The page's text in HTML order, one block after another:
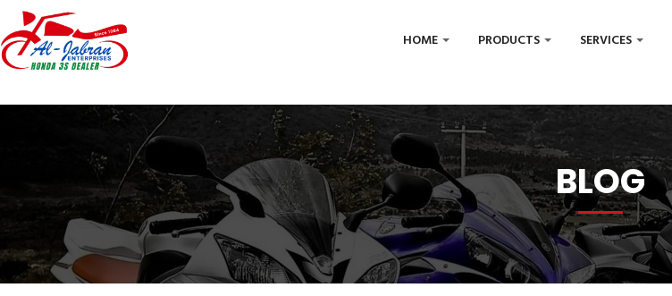
HOME PRODUCTS SERVICES
BLOG